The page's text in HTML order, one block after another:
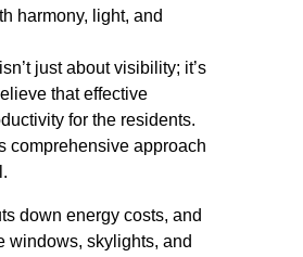
harmony, light, and
just about visibility; it’s
that effective
for the residents.
comprehensive approach
down energy costs, and
windows, skylights, and